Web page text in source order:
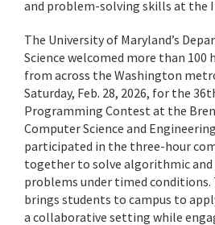
and problem-solving skills at the
The University of Maryland’s
Science welcomed more than 100
from across the Washington
Saturday, Feb. 28, 2026, for the
Programming Contest at the
Computer Science and
participated in the three-hour
together to solve algorithmic
problems under timed
brings students to campus to
a collaborative setting while